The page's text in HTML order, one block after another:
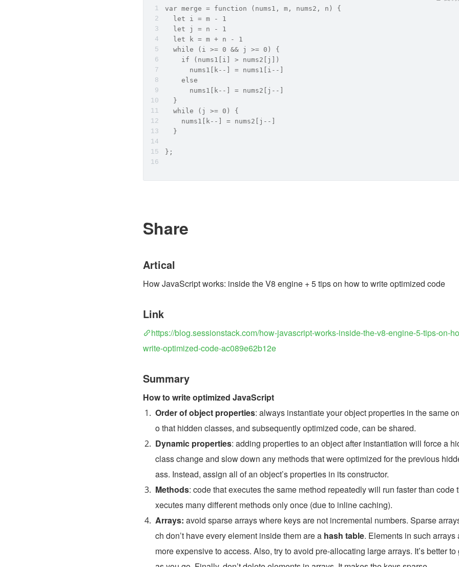
var merge = function (nums1, m, nums2, n) {
  let i = m - 1
  let j = n - 1
  let k = m + n - 1
  while (i >= 0 && j >= 0) {
    if (nums1[i] > nums2[j])
      nums1[k--] = nums1[i--]
    else
      nums1[k--] = nums2[j--]
  }
  while (j >= 0) {
    nums1[k--] = nums2[j--]
  }
};
Share
Artical
How JavaScript works: inside the V8 engine + 5 tips on how to write optimized code
Link
https://blog.sessionstack.com/how-javascript-works-inside-the-v8-engine-5-tips-on-
write-optimized-code-ac089e62b12e
Summary
How to write optimized JavaScript
Order of object properties: always instantiate your object properties in the same
o that hidden classes, and subsequently optimized code, can be shared.
Dynamic properties: adding properties to an object after instantiation will force a
class change and slow down any methods that were optimized for the previous
ass. Instead, assign all of an object’s properties in its constructor.
Methods: code that executes the same method repeatedly will run faster than code
xecutes many different methods only once (due to inline caching).
Arrays: avoid sparse arrays where keys are not incremental numbers. Sparse
ch don’t have every element inside them are a hash table. Elements in such arrays
more expensive to access. Also, try to avoid pre-allocating large arrays. It’s better to